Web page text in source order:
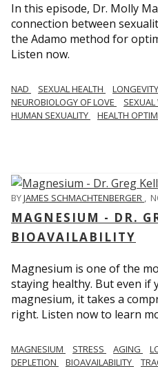
In this episode, Dr. Molly
connection between
the Adamo method for
Listen now.
NAD SEXUAL HEALTH LONGEVITY
NEUROBIOLOGY OF LOVE
SEXUAL
HUMAN SEXUALITY
HEALTH
BYJAMES SCHMACHTENBERGER ,
MAGNESIUM - DR.
BIOAVAILABILITY
Magnesium is one of the
staying healthy. But even if
magnesium, it takes a
right. Listen now to learn
MAGNESIUM STRESS AGING
DEPLETION
BIOAVAILABILITY